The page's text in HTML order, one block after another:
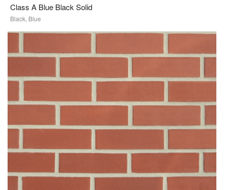
Class A Blue Black Solid
Black, Blue